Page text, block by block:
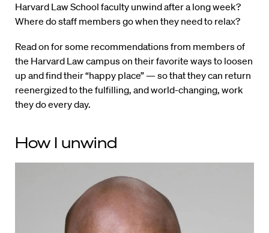
Harvard Law School faculty unwind after a long week?
Where do staff members go when they need to relax?
Read on for some recommendations from members of
the Harvard Law campus on their favorite ways to loosen
up and find their “happy place” — so that they can return
reenergized to the fulfilling, and world-changing, work
they do every day.
How I unwind